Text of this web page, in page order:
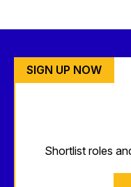
SIGN UP NOW
Shortlist roles